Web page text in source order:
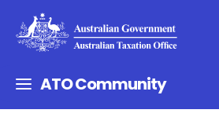
ATO Community